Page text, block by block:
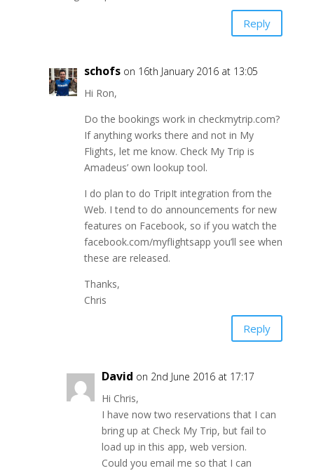
Reply
schofs on 16th January 2016 at 13:05
Hi Ron,
Do the bookings work in checkmytrip.com?
If anything works there and not in My
Flights, let me know. Check My Trip is
Amadeus’ own lookup tool.
I do plan to do TripIt integration from the
Web. I tend to do announcements for new
features on Facebook, so if you watch the
facebook.com/myflightsapp you’ll see when
these are released.
Thanks,
Chris
Reply
David on 2nd June 2016 at 17:17
Hi Chris,
I have now two reservations that I can
bring up at Check My Trip, but fail to
load up in this app, web version.
Could you email me so that I can